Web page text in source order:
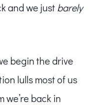
and we justbarely
begin the drive
lulls most of us
we’re back in